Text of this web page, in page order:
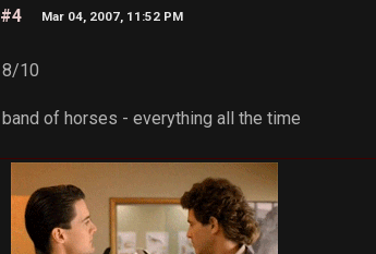
#4 Mar 04, 2007, 11:52 PM
8/10
band of horses - everything all the time